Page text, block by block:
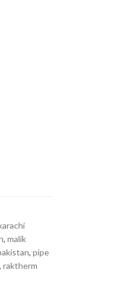
,malik
,pipe
,raktherm